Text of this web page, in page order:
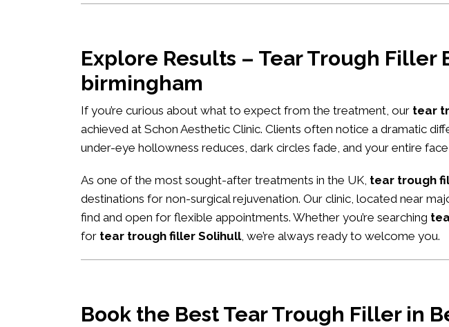
Explore Results – Tear Trough
birmingham
If you’re curious about what to expect from the treatment, our tear
achieved at Schon Aesthetic Clinic. Clients often notice a dramatic
under-eye hollowness reduces, dark circles fade, and your entire
As one of the most sought-after treatments in the UK, tear trough
destinations for non-surgical rejuvenation. Our clinic, located near
find and open for flexible appointments. Whether you’re searching
for tear trough filler Solihull, we’re always ready to welcome you.
Book the Best Tear Trough Filler in